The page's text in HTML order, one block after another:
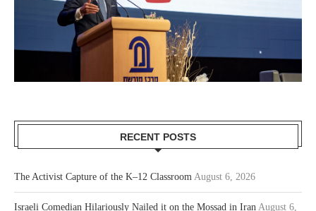
RECENT POSTS
The Activist Capture of the K–12 Classroom August 6, 2026
Israeli Comedian Hilariously Nailed it on the Mossad in Iran August 6,